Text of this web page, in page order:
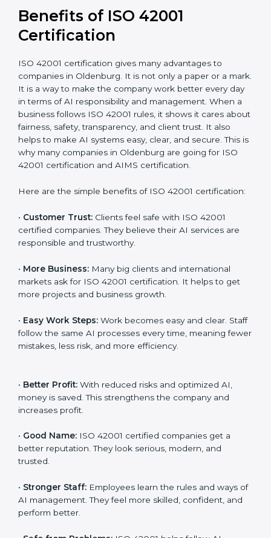
It’s advisable to get a budgetary range but consult
with the certification consultants about the
certification strategy and timeline needed to spend for
ISO 42001 certification is an assurance of responsible
AI, it also increases competitive edge.
Benefits of ISO 42001
Certification
ISO 42001 certification gives many advantages to
every day in terms of AI responsibility and
rules, it shows it cares about fairness, safety,
transparency, and client trust. It also helps to make AI
systems easy, clear, and secure. This is why many
certification and AIMS certification.
Here are the simple benefits of ISO 42001
•Customer Trust:Clients feel safe with ISO 42001
certified companies. They believe their AI services are
More Business: Many big clients and international
markets ask for ISO 42001 certification. It helps to get
more projects and business growth.
Easy Work Steps:
Work becomes easy and clear.
Staff follow the same AI processes every time,
meaning fewer mistakes, less risk, and more efficiency.
• Better Profit:With reduced risks and optimized AI,
money is saved. This strengthens the company and